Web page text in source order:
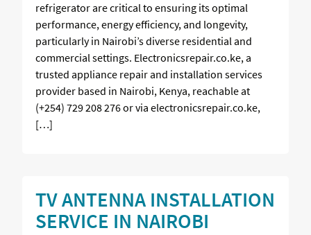
refrigerator are critical to ensuring its optimal
performance, energy efficiency, and longevity,
particularly in Nairobi’s diverse residential and
commercial settings. Electronicsrepair.co.ke, a
trusted appliance repair and installation services
provider based in Nairobi, Kenya, reachable at
(+254) 729 208 276 or via electronicsrepair.co.ke,
[…]
TV ANTENNA INSTALLATION
SERVICE IN NAIROBI